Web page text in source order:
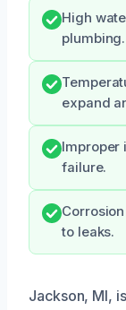
High
plumbing.
expand
Improper
failure.
to leaks.
Jackson, MI,